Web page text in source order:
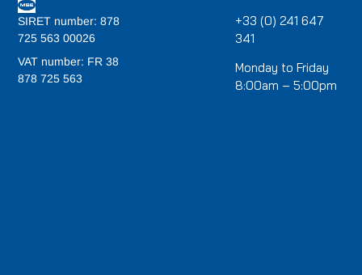
SIRET number: 878
725 563 00026
VAT number: FR 38
878 725 563
+33 (0) 241 647
341
Monday to Friday
8:00am – 5:00pm